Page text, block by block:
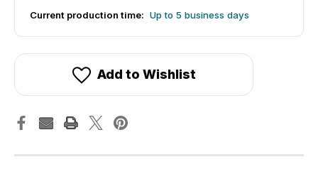
Current production time: Up to 5 business days
Add to Wishlist